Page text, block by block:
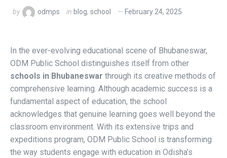
by odmps in blog, school February 24, 2025
In the ever-evolving educational scene of Bhubaneswar,
ODM Public School distinguishes itself from other
schools in Bhubaneswar through its creative methods of
comprehensive learning. Although academic success is a
fundamental aspect of education, the school
acknowledges that genuine learning goes well beyond the
classroom environment. With its extensive trips and
expeditions program, ODM Public School is transforming
the way students engage with education in Odisha’s